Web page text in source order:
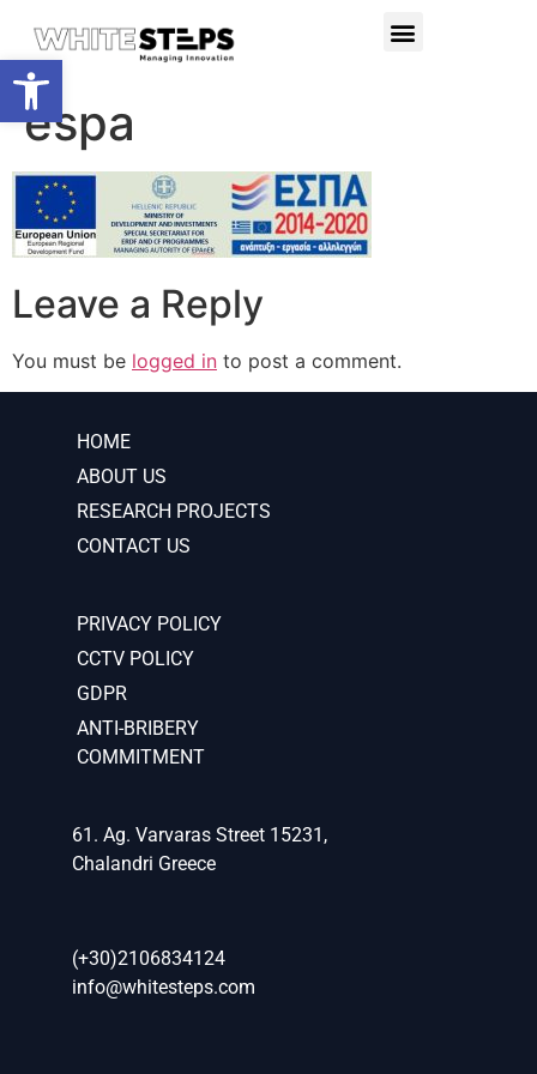
espa
Leave a Reply
You must be logged in to post a comment.
HOME
ABOUT US
RESEARCH PROJECTS
CONTACT US
PRIVACY POLICY
CCTV POLICY
GDPR
ANTI-BRIBERY
COMMITMENT
61. Ag. Varvaras Street 15231,
Chalandri Greece
(+30)2106834124
info@whitesteps.com
Open toolbar